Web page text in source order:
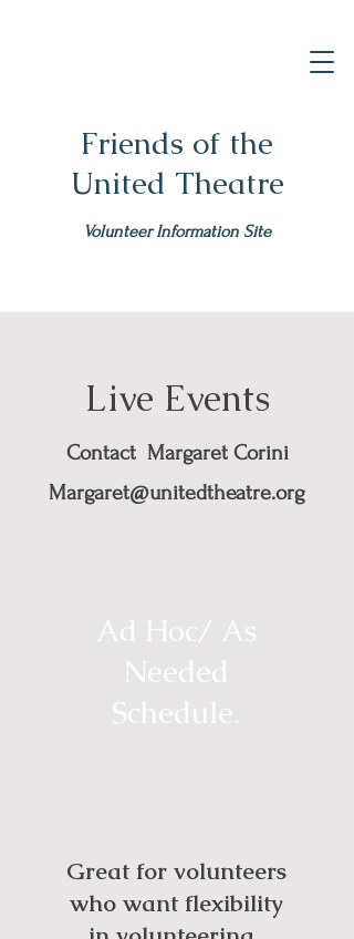
Friends of the
United Theatre
Volunteer Information Site
Live Events
Contact Margaret Corini
Margaret@unitedtheatre.org
Ad Hoc/ As
Needed
Schedule.
Great for volunteers
who want flexibility